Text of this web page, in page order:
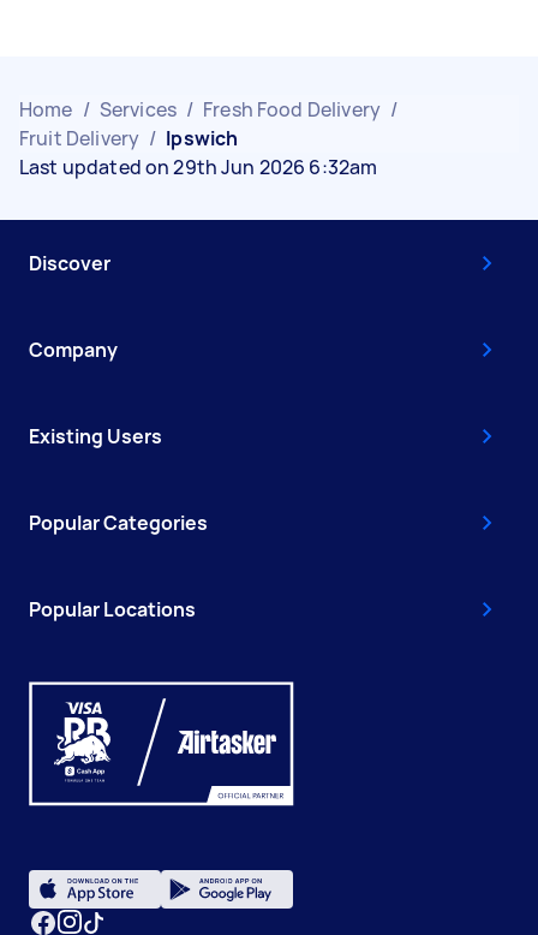
Home / Services / Fresh Food Delivery /
Fruit Delivery / Ipswich
Last updated on 29th Jun 2026 6:32am
Discover
Company
Existing Users
Popular Categories
Popular Locations